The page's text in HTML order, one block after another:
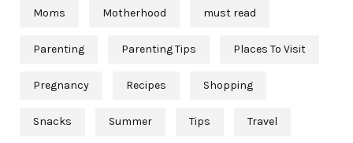
Moms Motherhood must read
Parenting Parenting Tips Places To Visit
Pregnancy Recipes Shopping
Snacks Summer Tips Travel